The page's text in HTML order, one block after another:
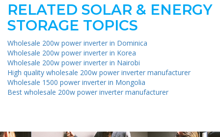
RELATED SOLAR & ENERGY
STORAGE TOPICS
Wholesale 200w power inverter in Dominica
Wholesale 200w power inverter in Korea
Wholesale 200w power inverter in Nairobi
High quality wholesale 200w power inverter manufacturer
Wholesale 1500 power inverter in Mongolia
Best wholesale 200w power inverter manufacturer